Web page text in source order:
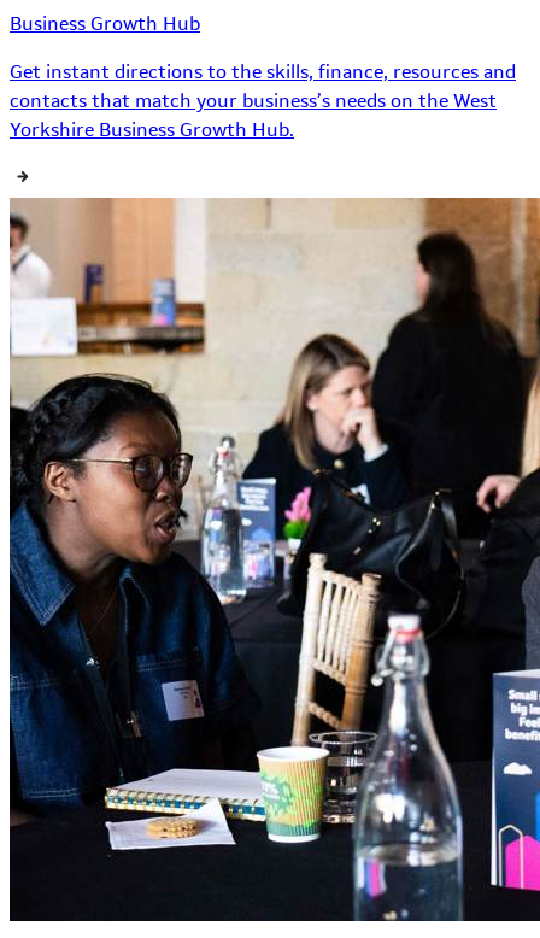
Business Growth Hub
Get instant directions to the skills, finance, resources and
contacts that match your business’s needs on the West
Yorkshire Business Growth Hub.